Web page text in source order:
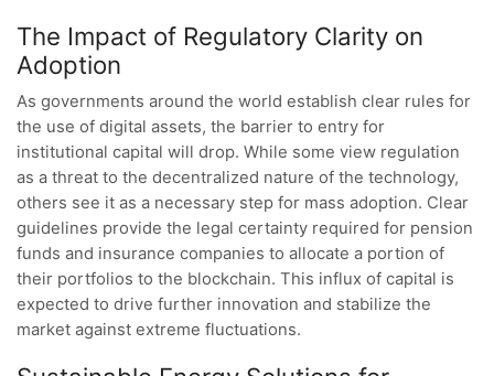
The Impact of Regulatory Clarity on
Adoption
As governments around the world establish clear rules for
the use of digital assets, the barrier to entry for
institutional capital will drop. While some view regulation
as a threat to the decentralized nature of the technology,
others see it as a necessary step for mass adoption. Clear
guidelines provide the legal certainty required for pension
funds and insurance companies to allocate a portion of
their portfolios to the blockchain. This influx of capital is
expected to drive further innovation and stabilize the
market against extreme fluctuations.